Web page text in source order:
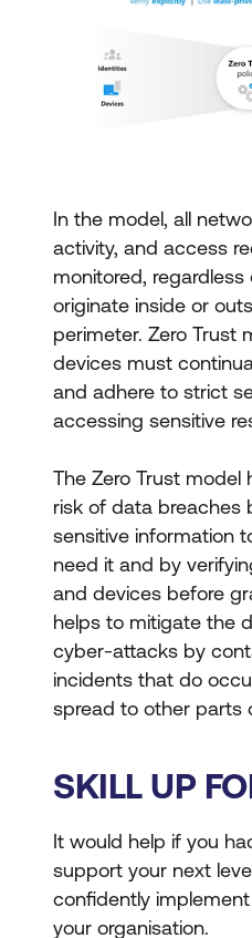
In the model, all
activity, and access
monitored,
originate inside or
perimeter. Zero Trust
devices must
and adhere to strict
accessing sensitive
The Zero Trust
risk of data breaches
sensitive information
need it and by
and devices before
helps to mitigate the
cyber-attacks by
incidents that do
spread to other parts
SKILL UP
It would help if you
support your next
confidently
your organisation.